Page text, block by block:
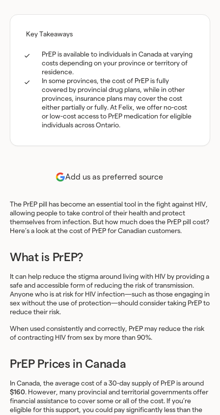
Key Takeaways
PrEP is available to individuals in Canada at varying
costs depending on your province or territory of
residence.
In some provinces, the cost of PrEP is fully
covered by provincial drug plans, while in other
provinces, insurance plans may cover the cost
either partially or fully. At Felix, we offer no-cost
or low-cost access to PrEP medication for eligible
individuals across Ontario.
Add us as preferred source
The PrEP pill has become an essential tool in the fight against HIV,
allowing people to take control of their health and protect
themselves from infection. But how much does the PrEP pill cost?
Here’s a look at the cost of PrEP for Canadian customers.
What is PrEP?
It can help reduce the stigma around living with HIV by providing a
safe and accessible form of reducing the risk of transmission.
Anyone who is at risk for HIV infection—such as those engaging in
sex without the use of protection—should consider taking PrEP to
reduce their risk.
When used consistently and correctly, PrEP may reduce the risk
of contracting HIV from sex by more than 90%.
PrEP Prices in Canada
In Canada, the average cost of a 30-day supply of PrEP is around
$160. However, many provincial and territorial governments offer
financial assistance to cover some or all of the cost. If you’re
eligible for this support, you could pay significantly less than the